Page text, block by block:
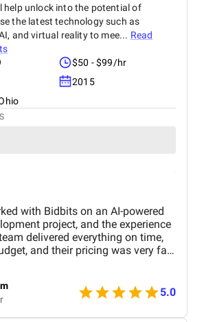
help unlock into the potential of
the latest technology such as
and virtual reality to mee... Read
$50 - $99/hr
2015
with Bidbits on an AI-powered
project, and the experience
delivered everything on time,
and their pricing was very fair.
communicate with and always
to our questions. Overall, we’re
the results and would definitely
for similar projects.
5.0